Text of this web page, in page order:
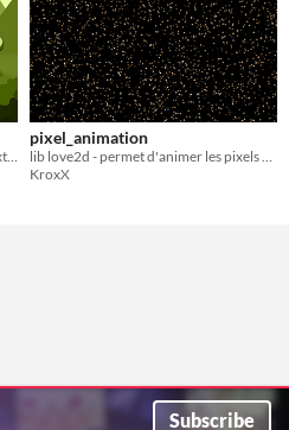
High-performance native Android text outlines and shadows, without runtime overhead
pixel_animation
KroxX
Subscribe